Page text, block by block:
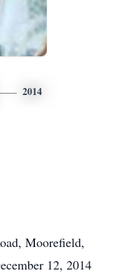
2014
Moorefield,
12, 2014